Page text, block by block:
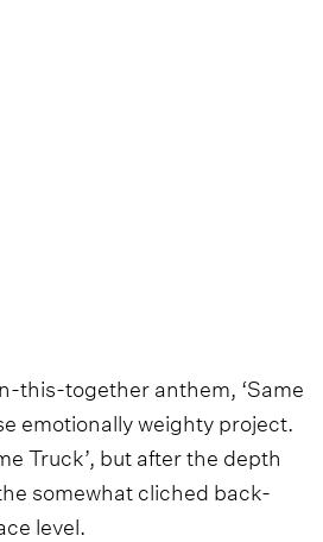
this-together anthem, ‘Same
emotionally weighty project.
Truck’, but after the depth
somewhat cliched back-
level.